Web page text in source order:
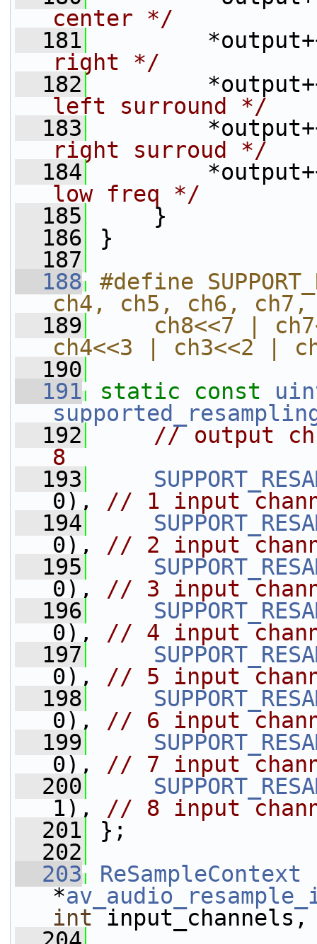
center */
  181
right */
  182
left surround */
  183
right surroud */
  184
low freq */
  185
}
  186
}
  187
  188
#define
ch4, ch5, ch6,
  189
ch8<<7 |
ch4<<3 | ch3<<2 |
  190
  191
static const
  192
// output
8
  193
0), // 1 input
  194
0), // 2 input
  195
0), // 3 input
  196
0), // 4 input
  197
0), // 5 input
  198
0), // 6 input
  199
0), // 7 input
  200
1), // 8 input
  201
};
  202
  203
ReSampleContext
*
int input_channels,